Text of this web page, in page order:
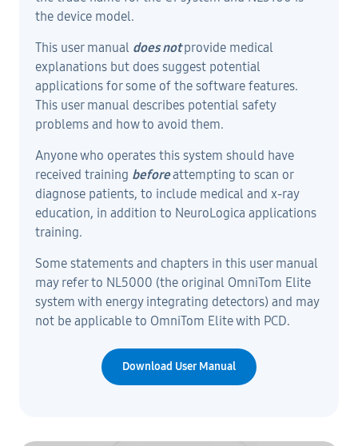
the device model.
This user manual does not provide medical
explanations but does suggest potential
applications for some of the software features.
This user manual describes potential safety
problems and how to avoid them.
Anyone who operates this system should have
received training beforeattempting to scan or
diagnose patients, to include medical and x-ray
education, in addition to NeuroLogica applications
training.
Some statements and chapters in this user manual
may refer to NL5000 (the original OmniTom Elite
system with energy integrating detectors) and may
not be applicable to OmniTom Elite with PCD.
Download User Manual